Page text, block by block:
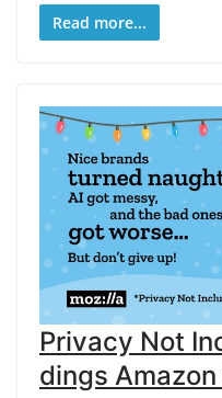
Read more...
Privacy Not
dings